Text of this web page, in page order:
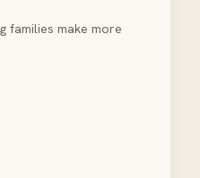
families make more